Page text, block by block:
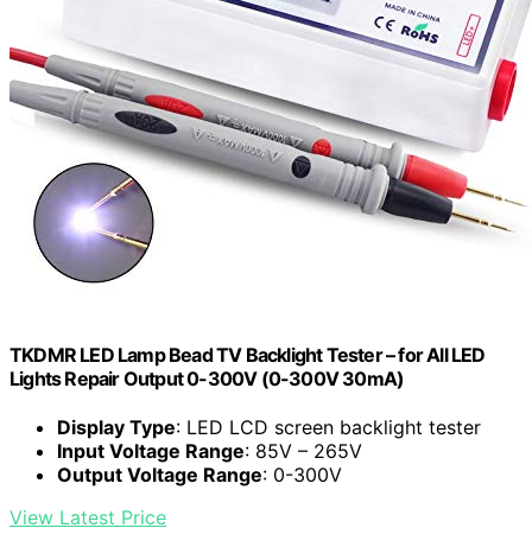
TKDMR LED Lamp Bead TV Backlight Tester – for All LED
Lights Repair Output 0-300V (0-300V 30mA)
Display Type: LED LCD screen backlight tester
Input Voltage Range: 85V – 265V
Output Voltage Range: 0-300V
View Latest Price